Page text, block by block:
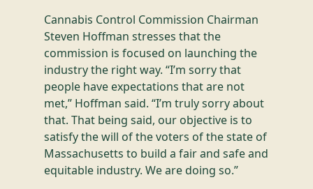
Cannabis Control Commission Chairman
Steven Hoffman stresses that the
commission is focused on launching the
industry the right way. “I’m sorry that
people have expectations that are not
met,” Hoffman said. “I’m truly sorry about
that. That being said, our objective is to
satisfy the will of the voters of the state of
Massachusetts to build a fair and safe and
equitable industry. We are doing so.”